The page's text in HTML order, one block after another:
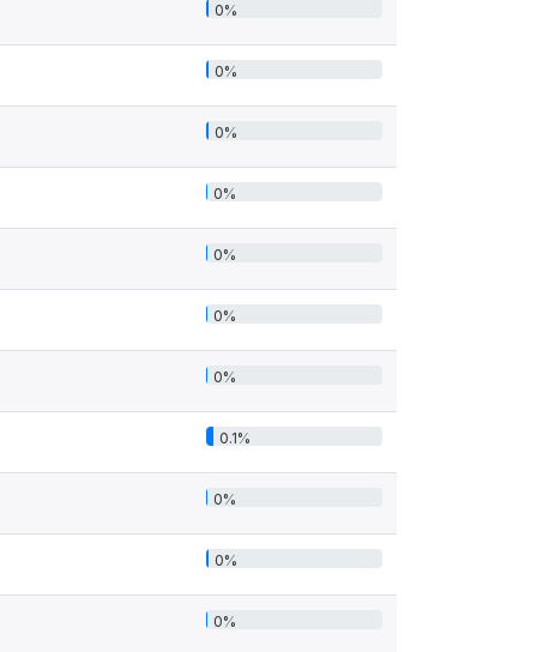
0%
0%
0%
0%
0%
0%
0%
0.1%
0%
0%
0%